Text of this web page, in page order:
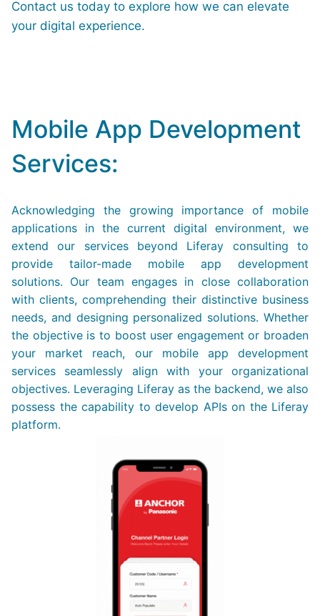
Contact us today to explore how we can elevate
your digital experience.
Mobile App Development
Services:
Acknowledging the growing importance of mobile
applications in the current digital environment, we
extend our services beyond Liferay consulting to
provide tailor-made mobile app development
solutions. Our team engages in close collaboration
with clients, comprehending their distinctive business
needs, and designing personalized solutions. Whether
the objective is to boost user engagement or broaden
your market reach, our mobile app development
services seamlessly align with your organizational
objectives. Leveraging Liferay as the backend, we also
possess the capability to develop APIs on the Liferay
platform.